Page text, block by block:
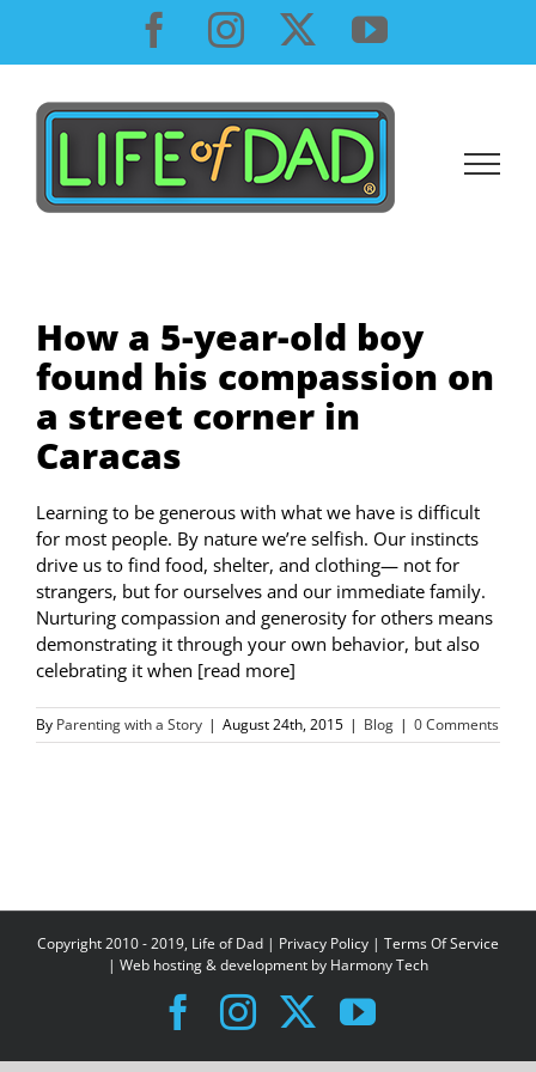
content
Facebook
InstagramYouTube
How a 5-year-old boy
found his compassion on
a street corner in
Caracas
Learning to be generous with what we have is difficult
for most people. By nature we’re selfish. Our instincts
drive us to find food, shelter, and clothing— not for
strangers, but for ourselves and our immediate family.
Nurturing compassion and generosity for others means
demonstrating it through your own behavior, but also
celebrating it when [read more]
By Parenting with a Story | August 24th, 2015 | Blog | 0 Comments
Copyright 2010 - 2019, Life of Dad | Privacy Policy | Terms Of Service
| Web hosting & development by Harmony Tech
Facebook
Instagram
X YouTube